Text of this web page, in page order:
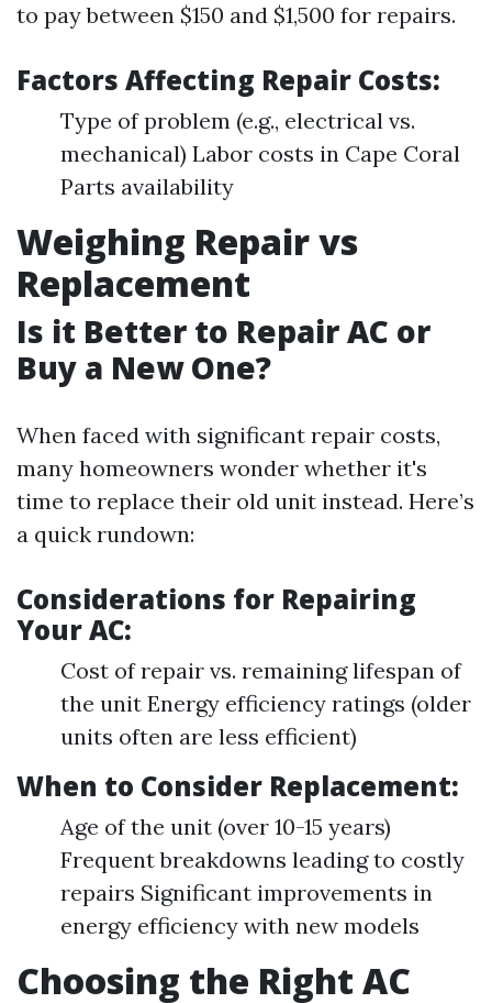
to pay between $150 and $1,500 for repairs.
Factors Affecting Repair Costs:
Type of problem (e.g., electrical vs.
mechanical) Labor costs in Cape Coral
Parts availability
Weighing Repair vs
Replacement
Is it Better to Repair AC or
Buy a New One?
When faced with significant repair costs,
many homeowners wonder whether it's
time to replace their old unit instead. Here’s
a quick rundown:
Considerations for Repairing
Your AC:
Cost of repair vs. remaining lifespan of
the unit Energy efficiency ratings (older
units often are less efficient)
When to Consider Replacement:
Age of the unit (over 10-15 years)
Frequent breakdowns leading to costly
repairs Significant improvements in
energy efficiency with new models
Choosing the Right AC